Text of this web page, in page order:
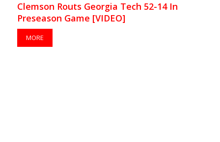
Clemson Routs Georgia Tech 52-14 In
Preseason Game [VIDEO]
MORE